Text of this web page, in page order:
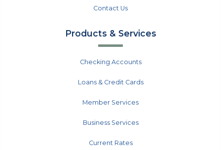
Contact Us
Products & Services
Checking Accounts
Loans & Credit Cards
Member Services
Business Services
Current Rates